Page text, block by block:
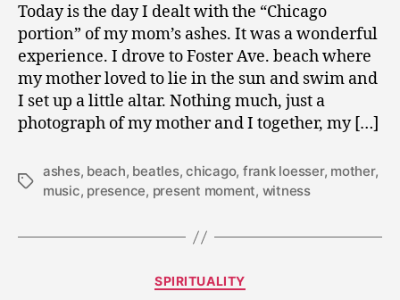
Today is the day I dealt with the “Chicago
portion” of my mom’s ashes. It was a wonderful
experience. I drove to Foster Ave. beach where
my mother loved to lie in the sun and swim and
I set up a little altar. Nothing much, just a
photograph of my mother and I together, my […]
Tags
ashes, beach, beatles,chicago, frank loesser, mother,
music, presence, present moment, witness
Categories
SPIRITUALITY